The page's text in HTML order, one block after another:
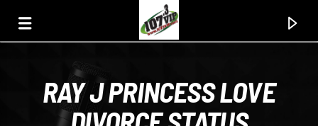
107.3 VIP
YOUR STATION, YOUR MUSIC, YOUR CULTURE.
RAY J PRINCESS LOVE